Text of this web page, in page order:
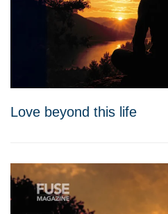
Love beyond this life